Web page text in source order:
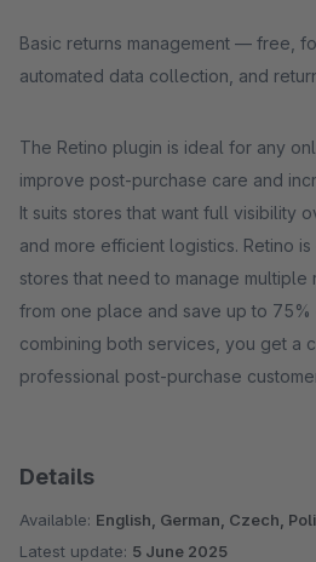
Basic returns management — free,
automated data collection, and
The Retino plugin is ideal for any
improve post-purchase care and
It suits stores that want full visibility
and more efficient logistics. Retino
stores that need to manage multiple
from one place and save up to 75%
combining both services, you get a
professional post-purchase
Details
Available: English, German, Czech,
Latest update: 5 June 2025